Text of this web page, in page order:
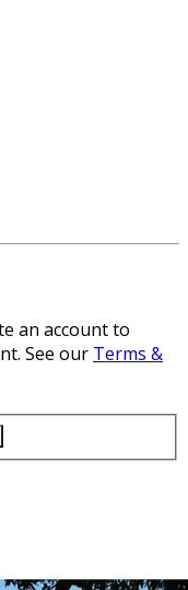
an account to
See our Terms &